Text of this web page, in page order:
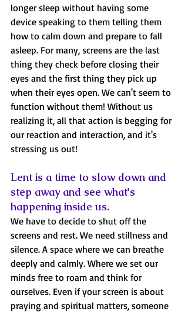
longer sleep without having some
device speaking to them telling them
how to calm down and prepare to fall
asleep. For many, screens are the last
thing they check before closing their
eyes and the first thing they pick up
when their eyes open. We can't seem to
function without them! Without us
realizing it, all that action is begging for
our reaction and interaction, and it's
stressing us out!
Lent is a time to slow down and
step away and see what's
happening inside us.
We have to decide to shut off the
screens and rest. We need stillness and
silence. A space where we can breathe
deeply and calmly. Where we set our
minds free to roam and think for
ourselves. Even if your screen is about
praying and spiritual matters, someone